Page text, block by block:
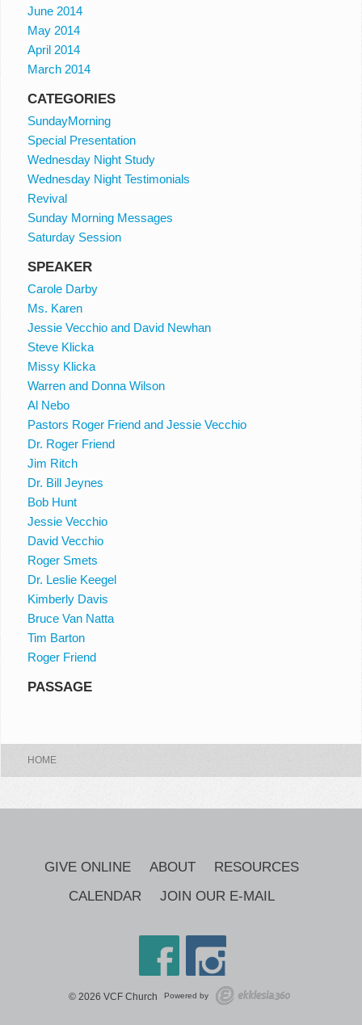
June 2014
May 2014
April 2014
March 2014
CATEGORIES
SundayMorning
Special Presentation
Wednesday Night Study
Wednesday Night Testimonials
Revival
Sunday Morning Messages
Saturday Session
SPEAKER
Carole Darby
Ms. Karen
Jessie Vecchio and David Newhan
Steve Klicka
Missy Klicka
Warren and Donna Wilson
Al Nebo
Pastors Roger Friend and Jessie Vecchio
Dr. Roger Friend
Jim Ritch
Dr. Bill Jeynes
Bob Hunt
Jessie Vecchio
David Vecchio
Roger Smets
Dr. Leslie Keegel
Kimberly Davis
Bruce Van Natta
Tim Barton
Roger Friend
PASSAGE
HOME
GIVE ONLINE ABOUT
RESOURCES
CALENDAR
JOIN OUR E-MAIL
© 2026 VCF Church Powered by